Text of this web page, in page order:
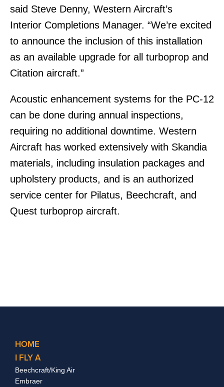
said Steve Denny, Western Aircraft’s
Interior Completions Manager. “We’re excited
to announce the inclusion of this installation
as an available upgrade for all turboprop and
Citation aircraft.”
Acoustic enhancement systems for the PC-12
can be done during annual inspections,
requiring no additional downtime. Western
Aircraft has worked extensively with Skandia
materials, including insulation packages and
upholstery products, and is an authorized
service center for Pilatus, Beechcraft, and
Quest turboprop aircraft.
HOME
I FLY A
Beechcraft/King Air
Embraer